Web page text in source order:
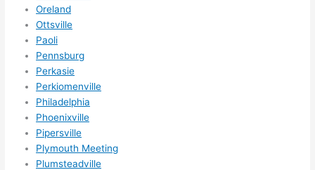
Oreland
Ottsville
Paoli
Pennsburg
Perkasie
Perkiomenville
Philadelphia
Phoenixville
Pipersville
Plymouth Meeting
Plumsteadville